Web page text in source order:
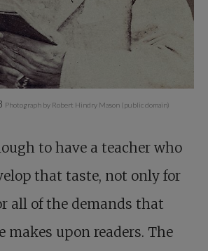
Photograph by Robert Hindry Mason (public domain)
to have a teacher who
that taste, not only for
all of the demands that
makes upon readers. The